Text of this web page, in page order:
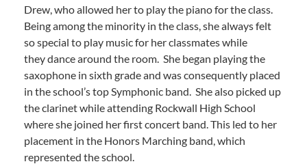
Drew, who allowed her to play the piano for the class.
Being among the minority in the class, she always felt
so special to play music for her classmates while
they dance around the room. She began playing the
saxophone in sixth grade and was consequently placed
in the school’s top Symphonic band. She also picked up
the clarinet while attending Rockwall High School
where she joined her first concert band. This led to her
placement in the Honors Marching band, which
represented the school.